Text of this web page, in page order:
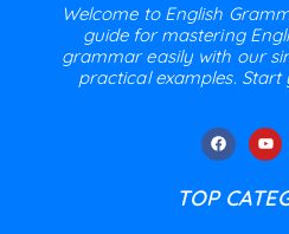
Welcome to English
guide for mastering
grammar easily with our
practical examples.
TOP